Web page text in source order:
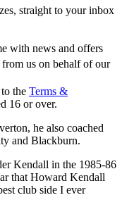
straight to your inbox
with news and offers
us on behalf of our
the Terms &
16 or over.
he also coached
and Blackburn.
Kendall in the 1985-86
that Howard Kendall
club side I ever